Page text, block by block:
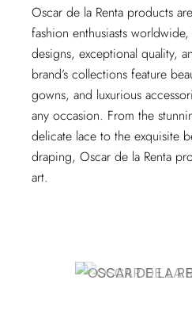
Oscar de la Renta products
fashion enthusiasts
designs, exceptional quality,
brand’s collections feature
gowns, and luxurious
any occasion. From the
delicate lace to the exquisite
draping, Oscar de la Renta
art.